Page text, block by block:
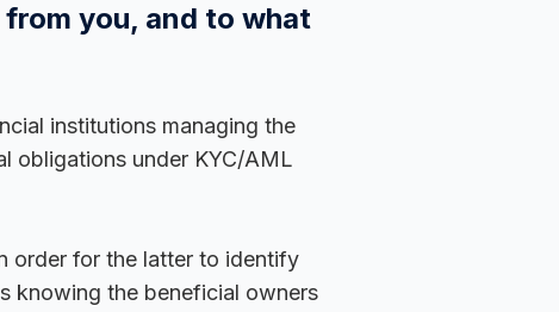
you, and to what
institutions managing the
obligations under KYC/AML
order for the latter to identify
knowing the beneficial owners